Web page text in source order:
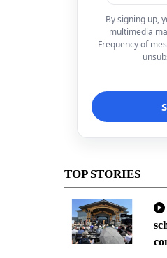
By signing up,
multimedia
Frequency of
TOP STORIES